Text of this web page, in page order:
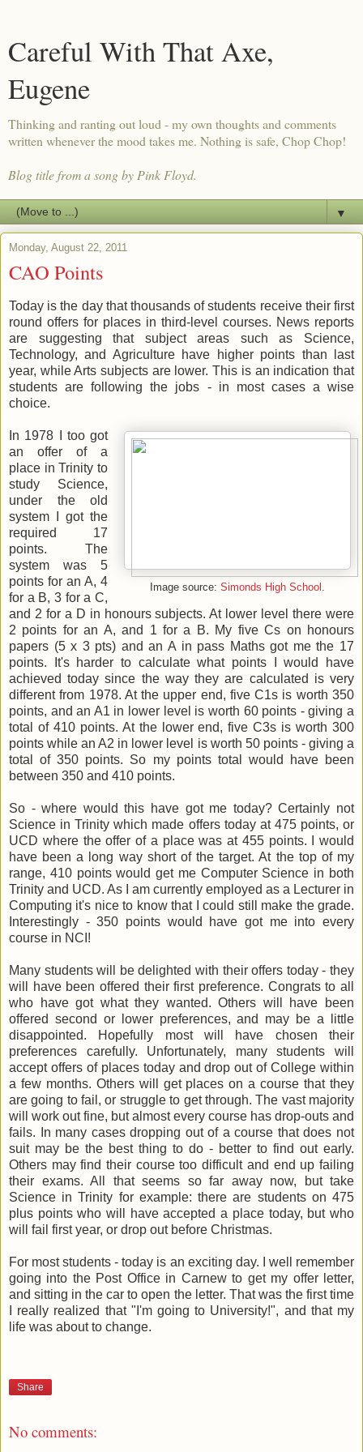
Careful With That Axe,
Eugene
Thinking and ranting out loud - my own thoughts and comments
written whenever the mood takes me. Nothing is safe, Chop Chop!
Blog title from a song by Pink Floyd.
▼
Monday, August 22, 2011
CAO Points
Today is the day that thousands of students receive their first
round offers for places in third-level courses. News reports
are suggesting that subject areas such as Science,
Technology, and Agriculture have higher points than last
year, while Arts subjects are lower. This is an indication that
students are following the jobs - in most cases a wise
choice.
Image source: Simonds High School .
In 1978 I too got
an offer of a
place in Trinity to
study Science,
under the old
system I got the
required 17
points. The
system was 5
points for an A, 4
for a B, 3 for a C,
and 2 for a D in honours subjects. At lower level there were
2 points for an A, and 1 for a B. My five Cs on honours
papers (5 x 3 pts) and an A in pass Maths got me the 17
points. It's harder to calculate what points I would have
achieved today since the way they are calculated is very
different from 1978. At the upper end, five C1s is worth 350
points, and an A1 in lower level is worth 60 points - giving a
total of 410 points. At the lower end, five C3s is worth 300
points while an A2 in lower level is worth 50 points - giving a
total of 350 points. So my points total would have been
between 350 and 410 points.
So - where would this have got me today? Certainly not
Science in Trinity which made offers today at 475 points, or
UCD where the offer of a place was at 455 points. I would
have been a long way short of the target. At the top of my
range, 410 points would get me Computer Science in both
Trinity and UCD. As I am currently employed as a Lecturer in
Computing it's nice to know that I could still make the grade.
Interestingly - 350 points would have got me into every
course in NCI!
Many students will be delighted with their offers today - they
will have been offered their first preference. Congrats to all
who have got what they wanted. Others will have been
offered second or lower preferences, and may be a little
disappointed. Hopefully most will have chosen their
preferences carefully. Unfortunately, many students will
accept offers of places today and drop out of College within
a few months. Others will get places on a course that they
are going to fail, or struggle to get through. The vast majority
will work out fine, but almost every course has drop-outs and
fails. In many cases dropping out of a course that does not
suit may be the best thing to do - better to find out early.
Others may find their course too difficult and end up failing
their exams. All that seems so far away now, but take
Science in Trinity for example: there are students on 475
plus points who will have accepted a place today, but who
will fail first year, or drop out before Christmas.
For most students - today is an exciting day. I well remember
going into the Post Office in Carnew to get my offer letter,
and sitting in the car to open the letter. That was the first time
I really realized that "I'm going to University!", and that my
life was about to change.
Share
No comments: